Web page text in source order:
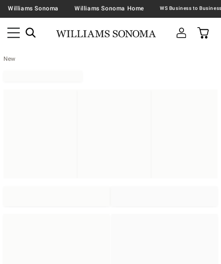
Williams Sonoma Williams Sonoma Home
New